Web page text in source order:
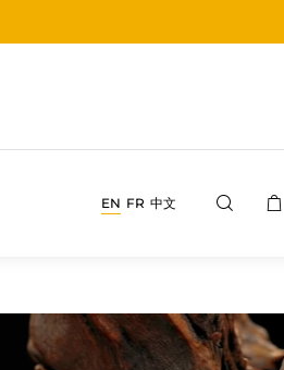
EN FR 中文